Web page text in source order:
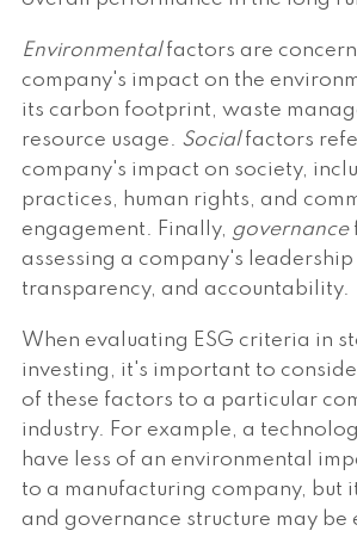
Environmentalfactors are
company's impact on the
its carbon footprint, waste
resource usage. Socialfactors
company's impact on society,
practices, human rights, and
engagement. Finally, governance
assessing a company's leadership
transparency, and accountability.
When evaluating ESG criteria in
investing, it's important to
of these factors to a particular
industry. For example, a
have less of an environmental
to a manufacturing company, but
and governance structure may be